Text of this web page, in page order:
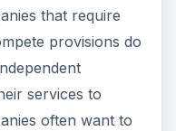
that require
provisions do
services to
often want to